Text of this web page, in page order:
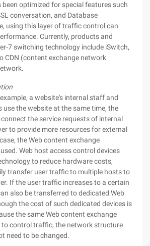
been optimized for special features such
conversation, and Database
using this layer of traffic control can
Currently, products and
7 switching technology include iSwitch,
CDN (content exchange network
a website's internal staff and
use the website at the same time, the
the service requests of internal
to provide more resources for external
the Web content exchange
Web host access control devices
to reduce hardware costs,
transfer user traffic to multiple hosts to
If the user traffic increases to a certain
also be transferred to dedicated Web
the cost of such dedicated devices is
the same Web content exchange
to control traffic, the network structure
need to be changed.